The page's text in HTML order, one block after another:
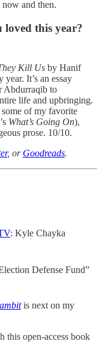
and then.
loved this year?
Kill Us by Hanif
It’s an essay
Abdurraqib to
life and upbringing.
of my favorite
What’s Going On),
prose. 10/10.
, or Goodreads.
: Kyle Chayka
Defense Fund”
is next on my
this open-access book